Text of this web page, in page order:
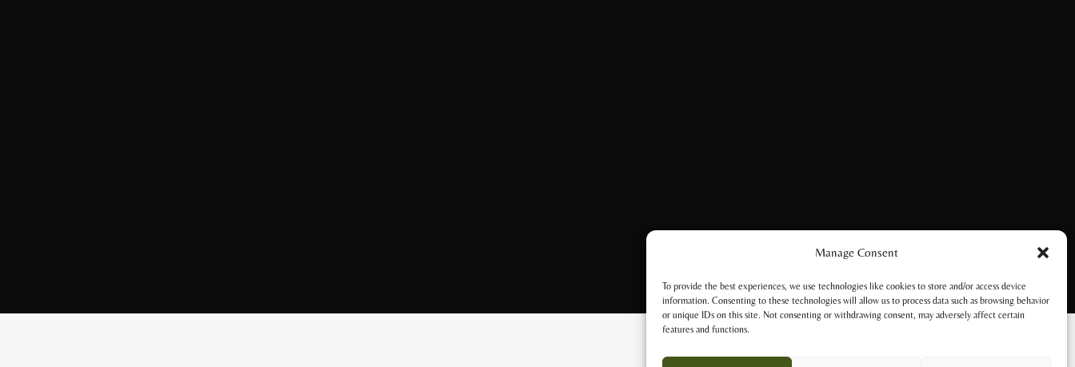
Manage Consent
To provide the best experiences, we use technologies like cookies to store and/or access device
information. Consenting to these technologies will allow us to process data such as browsing behavior
or unique IDs on this site. Not consenting or withdrawing consent, may adversely affect certain
features and functions.